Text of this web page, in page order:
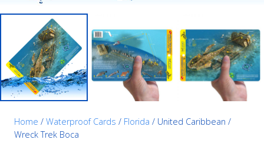
Home / Waterproof Cards / Florida / United Caribbean /
Wreck Trek Boca